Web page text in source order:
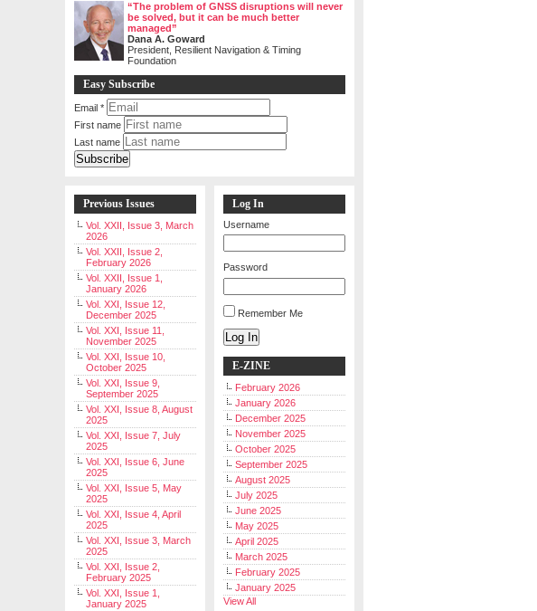
“The problem of GNSS disruptions will never
be solved, but it can be much better
managed”
Dana A. Goward
President, Resilient Navigation & Timing
Foundation
Easy Subscribe
Email *
First name
Last name
Previous Issues
Vol. XXII, Issue 3, March
2026
Vol. XXII, Issue 2,
February 2026
Vol. XXII, Issue 1,
January 2026
Vol. XXI, Issue 12,
December 2025
Vol. XXI, Issue 11,
November 2025
Vol. XXI, Issue 10,
October 2025
Vol. XXI, Issue 9,
September 2025
Vol. XXI, Issue 8, August
2025
Vol. XXI, Issue 7, July
2025
Vol. XXI, Issue 6, June
2025
Vol. XXI, Issue 5, May
2025
Vol. XXI, Issue 4, April
2025
Vol. XXI, Issue 3, March
2025
Vol. XXI, Issue 2,
February 2025
Vol. XXI, Issue 1,
January 2025
Log In
Username
Password
Remember Me
Log In
E-ZINE
February 2026
January 2026
December 2025
November 2025
October 2025
September 2025
August 2025
July 2025
June 2025
May 2025
April 2025
March 2025
February 2025
January 2025
View All